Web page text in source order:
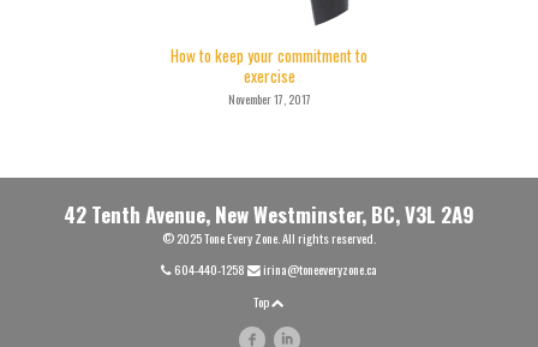
How to keep your commitment to
exercise
November 17, 2017
42 Tenth Avenue, New Westminster, BC, V3L 2A9
© 2025 Tone Every Zone. All rights reserved.
604-440-1258
irina@toneeveryzone.ca
Top